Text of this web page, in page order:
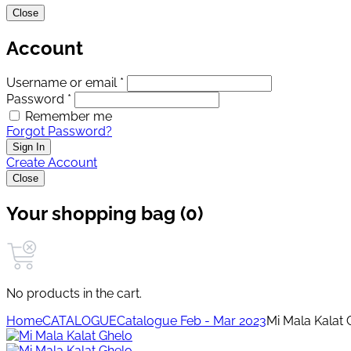
Close
Account
Username or email *
Password *
Remember me
Forgot Password?
Sign In
Create Account
Close
Your shopping bag (0)
No products in the cart.
HomeCATALOGUECatalogue Feb - Mar 2023Mi Mala Kalat